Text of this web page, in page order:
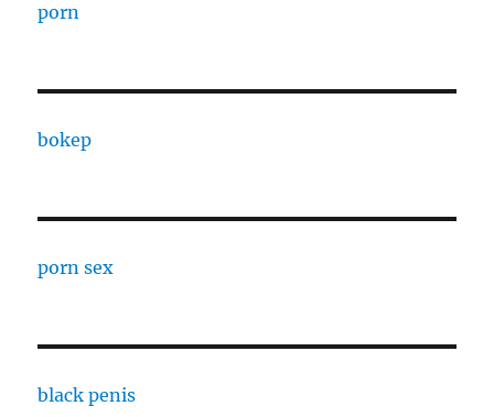
porn
bokep
porn sex
black penis